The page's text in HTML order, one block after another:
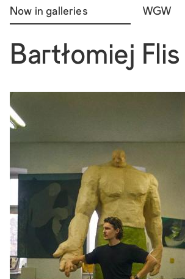
Now in galleries WGW
Bartłomiej Flis